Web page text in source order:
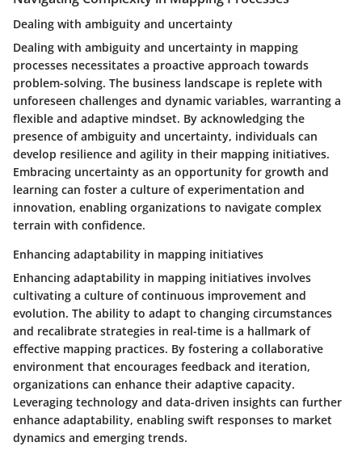
Dealing with ambiguity and uncertainty
Dealing with ambiguity and uncertainty in mapping
processes necessitates a proactive approach towards
problem-solving. The business landscape is replete with
unforeseen challenges and dynamic variables, warranting a
flexible and adaptive mindset. By acknowledging the
presence of ambiguity and uncertainty, individuals can
develop resilience and agility in their mapping initiatives.
Embracing uncertainty as an opportunity for growth and
learning can foster a culture of experimentation and
innovation, enabling organizations to navigate complex
terrain with confidence.
Enhancing adaptability in mapping initiatives
Enhancing adaptability in mapping initiatives involves
cultivating a culture of continuous improvement and
evolution. The ability to adapt to changing circumstances
and recalibrate strategies in real-time is a hallmark of
effective mapping practices. By fostering a collaborative
environment that encourages feedback and iteration,
organizations can enhance their adaptive capacity.
Leveraging technology and data-driven insights can further
enhance adaptability, enabling swift responses to market
dynamics and emerging trends.